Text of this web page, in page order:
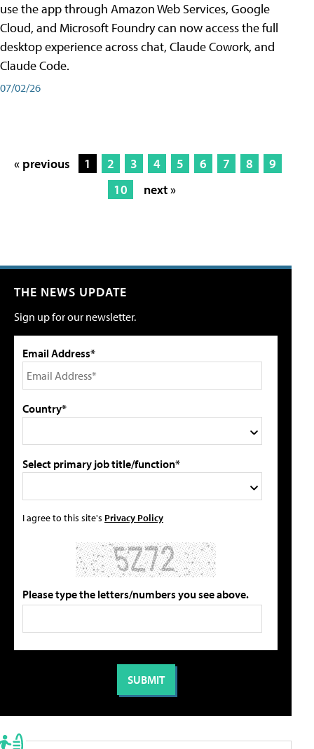
use the app through Amazon Web Services, Google
Cloud, and Microsoft Foundry can now access the full
desktop experience across chat, Claude Cowork, and
Claude Code.
07/02/26
« previous 1 2 3 4 5 6 7 8
9
10
next »
THE NEWS UPDATE
Sign up for our newsletter.
Email Address*
Country*
Select primary job title/function*
I agree to this site's Privacy Policy
Please type the letters/numbers you see above.